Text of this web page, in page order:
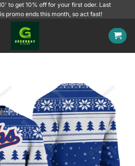
to get 10% off for your first oder. Last
promo ends this month, so act fast!